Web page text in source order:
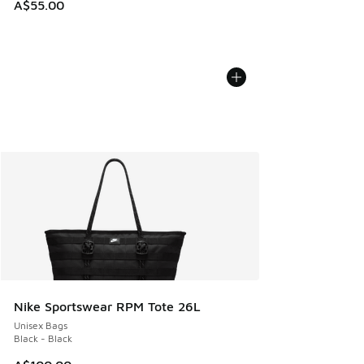
A$55.00
Nike Sportswear RPM Tote 26L
Unisex Bags
Black - Black